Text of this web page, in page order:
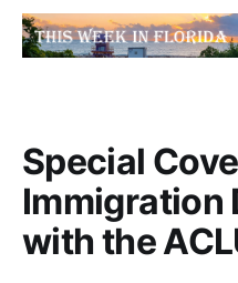
Special
Immigration
with the